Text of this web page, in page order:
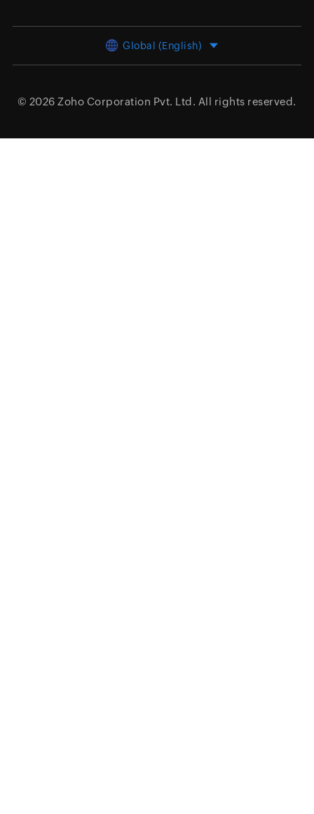
Global (English)
© 2026 Zoho Corporation Pvt. Ltd. All rights reserved.